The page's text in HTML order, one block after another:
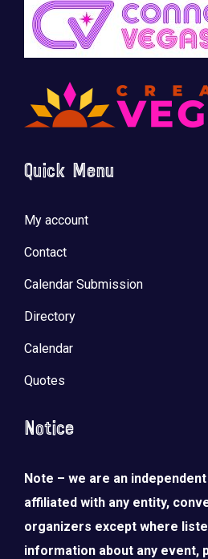
Quick Menu
My account
Contact
Calendar Submission
Directory
Calendar
Quotes
Notice
Note – we are an
affiliated with any entity,
organizers except where
information about any event,